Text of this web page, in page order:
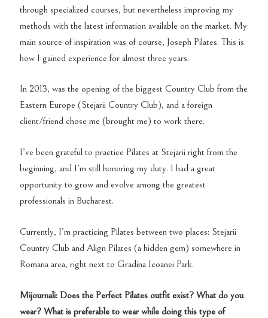
through specialized courses, but nevertheless improving my
methods with the latest information available on the market. My
main source of inspiration was of course, Joseph Pilates. This is
how I gained experience for almost three years.
In 2013, was the opening of the biggest Country Club from the
Eastern Europe (Stejarii Country Club), and a foreign
client/friend chose me (brought me) to work there.
I’ve been grateful to practice Pilates at Stejarii right from the
beginning, and I’m still honoring my duty. I had a great
opportunity to grow and evolve among the greatest
professionals in Bucharest.
Currently, I’m practicing Pilates between two places: Stejarii
Country Club and Align Pilates (a hidden gem) somewhere in
Romana area, right next to Gradina Icoanei Park.
Mijournali: Does the Perfect Pilates outfit exist? What do you
wear? What is preferable to wear while doing this type of